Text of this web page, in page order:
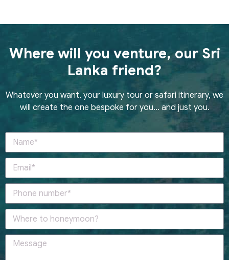
Where will you venture, our Sri
Lanka friend?
Whatever you want, your luxury tour or safari itinerary, we
will create the one bespoke for you… and just you.